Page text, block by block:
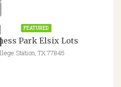
FEATURED
Park Elsix Lots
Station, TX 77845